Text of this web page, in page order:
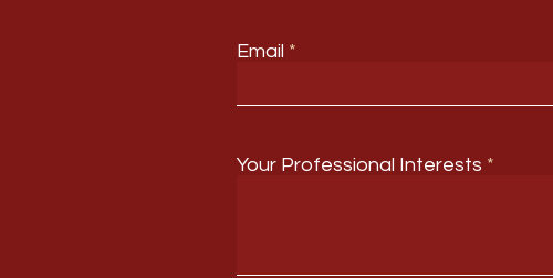
Email
Your Professional Interests